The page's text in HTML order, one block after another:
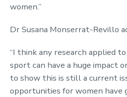
women.”
Dr Susana Monserrat-Revillo
“I think any research applied
sport can have a huge impact
to show this is still a current
opportunities for women have